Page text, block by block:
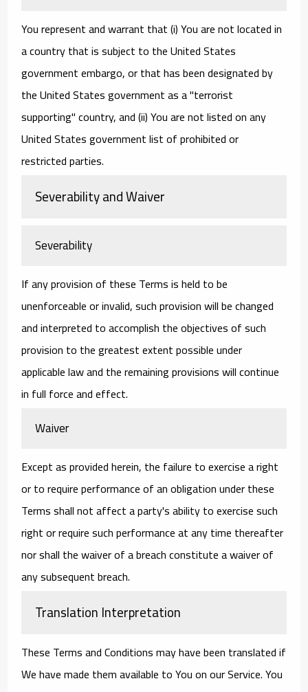
You represent and warrant that (i) You are not located in
a country that is subject to the United States
government embargo, or that has been designated by
the United States government as a "terrorist
supporting" country, and (ii) You are not listed on any
United States government list of prohibited or
restricted parties.
Severability and Waiver
Severability
If any provision of these Terms is held to be
unenforceable or invalid, such provision will be changed
and interpreted to accomplish the objectives of such
provision to the greatest extent possible under
applicable law and the remaining provisions will continue
in full force and effect.
Waiver
Except as provided herein, the failure to exercise a right
or to require performance of an obligation under these
Terms shall not affect a party's ability to exercise such
right or require such performance at any time thereafter
nor shall the waiver of a breach constitute a waiver of
any subsequent breach.
Translation Interpretation
These Terms and Conditions may have been translated if
We have made them available to You on our Service. You